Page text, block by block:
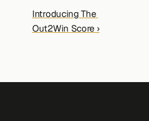
Introducing The
Out2Win Score ›